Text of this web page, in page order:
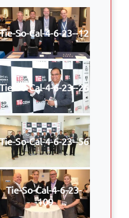
So-Cal-4-6-23--12
Tie-So-Cal-4-6-23--26
So-Cal-4-6-23--56
Tie-So-Cal-4-6-23-
-109